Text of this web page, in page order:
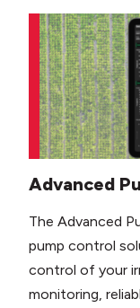
Advanced
The Advanced
pump control
control of your
monitoring,